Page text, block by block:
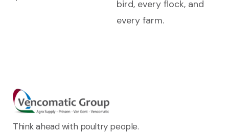
bird, every flock, and
every farm.
Think ahead with poultry people.